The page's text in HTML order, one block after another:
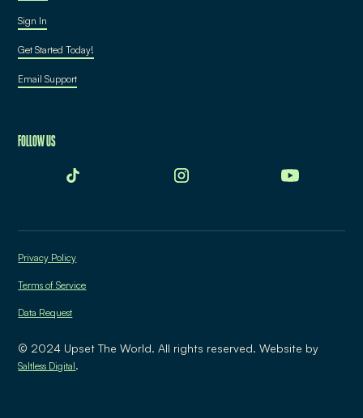
Sign In
Get Started Today!
Email Support
FOLLOW US
© 2024 Upset The World. All rights reserved. Website by
Saltless Digital.
Privacy Policy
Terms of Service
Data Request